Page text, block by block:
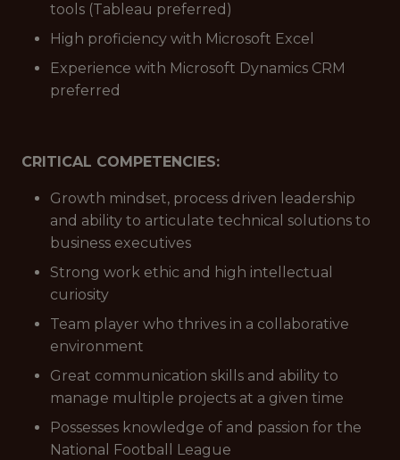
tools (Tableau preferred)
High proficiency with Microsoft Excel
Experience with Microsoft Dynamics CRM
preferred
CRITICAL COMPETENCIES:
Growth mindset, process driven leadership
and ability to articulate technical solutions to
business executives
Strong work ethic and high intellectual
curiosity
Team player who thrives in a collaborative
environment
Great communication skills and ability to
manage multiple projects at a given time
Possesses knowledge of and passion for the
National Football League